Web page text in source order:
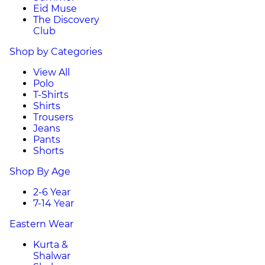
Eid Muse
The Discovery
Club
Shop by Categories
View All
Polo
T-Shirts
Shirts
Trousers
Jeans
Pants
Shorts
Shop By Age
2-6 Year
7-14 Year
Eastern Wear
Kurta &
Shalwar